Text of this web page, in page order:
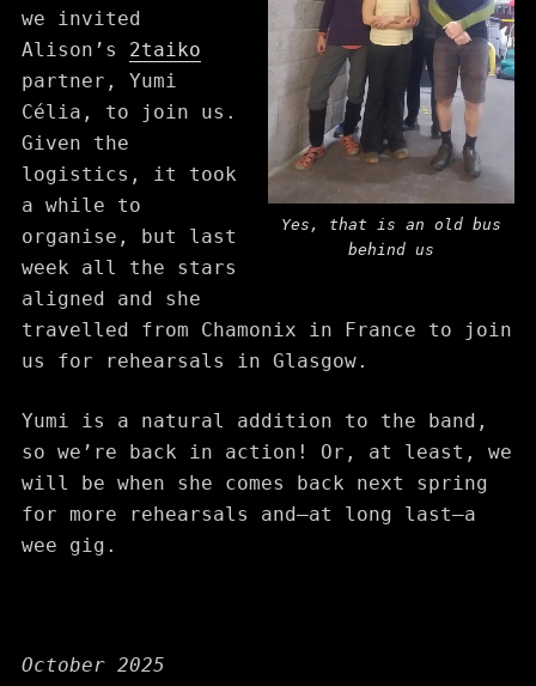
Yes, that is an old bus
behind us
we invited
Alison’s 2taiko
partner, Yumi
Célia, to join us.
Given the
logistics, it took
a while to
organise, but last
week all the stars
aligned and she
travelled from Chamonix in France to join
us for rehearsals in Glasgow.
Yumi is a natural addition to the band,
so we’re back in action! Or, at least, we
will be when she comes back next spring
for more rehearsals and—at long last—a
wee gig.
October 2025